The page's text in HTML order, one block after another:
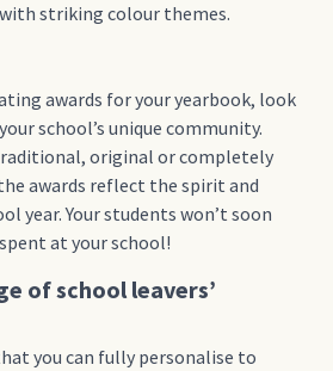
with striking colour themes.
awards for your yearbook, look
school’s unique community.
original or completely
awards reflect the spirit and
year. Your students won’t soon
at your school!
of school leavers’
you can fully personalise to